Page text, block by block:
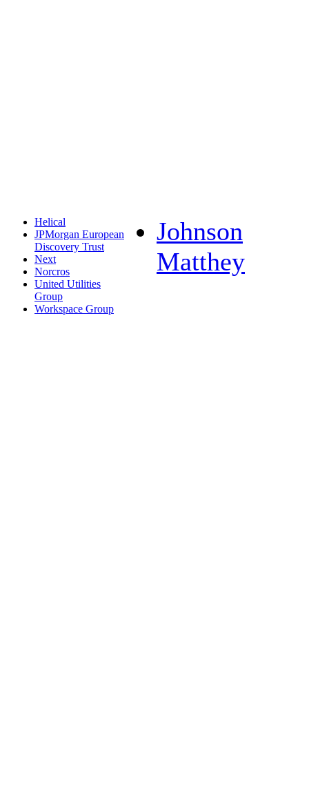
Helical
JPMorgan European
Discovery Trust
Next
Norcros
United Utilities
Group
Workspace Group
Johnson
Matthey